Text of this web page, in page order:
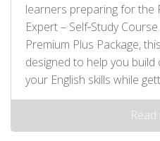
learners preparing for the
Expert – Self‑Study
Premium Plus Package,
designed to help you
your English skills while